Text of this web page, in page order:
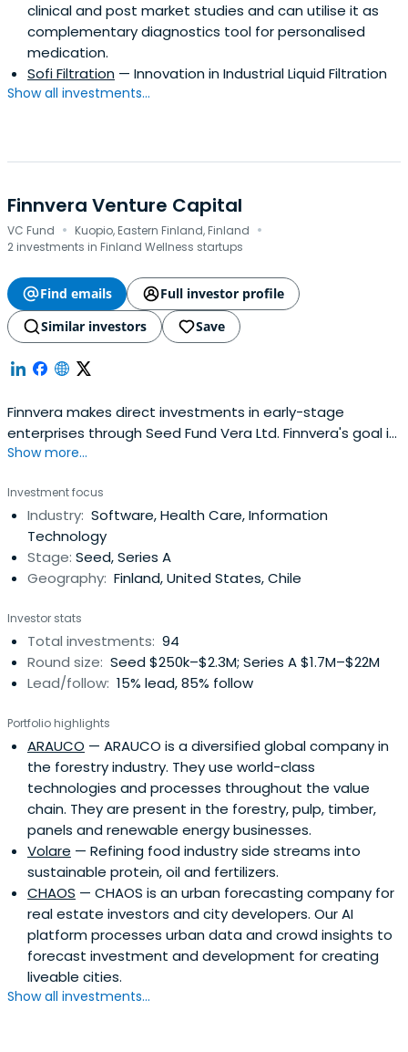
clinical and post market studies and can utilise it as
complementary diagnostics tool for personalised
medication.
Sofi Filtration — Innovation in Industrial Liquid Filtration
Show all investments...
Finnvera Venture Capital
VC Fund · Kuopio, Eastern Finland, Finland ·
2 investments in Finland Wellness startups
Find emails
Full investor profile
Similar investors
Save
Finnvera makes direct investments in early-stage
enterprises through Seed Fund Vera Ltd. Finnvera's goal is
to cover shortcomings existing on the market between
investments. Finnvera does not compete with private
financiers; instead, it strives to supplement the financial
market.Finnvera'sinvestments enable, start and
accelerate growth and internationalisation among
investment targets. Enterprises are developed to make
investors and industrial actors. Investments are made in
technology enterprises at an early stage and in
technology-intensive or innovative service enterprises
that have potential for developing into international
financing company owned by the State of Finland. It
provides its clients with loans, guarantees, venture
capital investments and export credit guarantees.
Show more...
Investment focus
Industry: Software, Health Care, Information
Technology
Stage: Seed, Series A
Geography: Finland, United States, Chile
Investor stats
Total investments: 94
Round size: Seed $250k–$2.3M; Series A $1.7M–$22M
Lead/follow: 15% lead, 85% follow
Portfolio highlights
ARAUCO — ARAUCO is a diversified global company in
the forestry industry. They use world-class
technologies and processes throughout the value
chain. They are present in the forestry, pulp, timber,
panels and renewable energy businesses.
Volare — Refining food industry side streams into
sustainable protein, oil and fertilizers.
CHAOS — CHAOS is an urban forecasting company for
real estate investors and city developers. Our AI
platform processes urban data and crowd insights to
forecast investment and development for creating
liveable cities.
Show all investments...